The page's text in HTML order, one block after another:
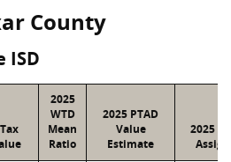
County
ISD
2025
WTD
Mean
Ratio
2025 PTAD
Value
Estimate
2025